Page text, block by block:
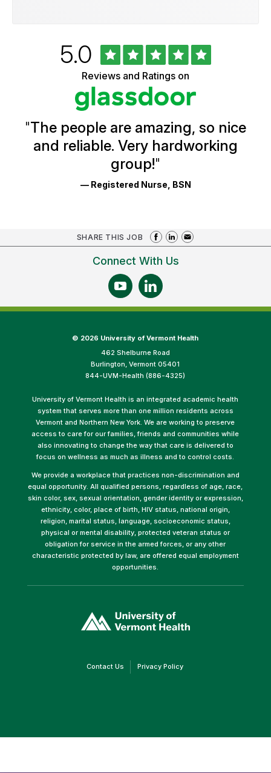
Ratings
Rated
5.0out
of
5
stars
Reviews and Ratings on
"The people are amazing, so nice
and reliable. Very hardworking
group!"
— Registered Nurse, BSN
SHARE THIS JOB
Connect With Us
© 2026 University of Vermont Health
462 Shelburne Road
Burlington, Vermont 05401
844-UVM-Health (886-4325)
University of Vermont Health is an integrated academic health
system that serves more than one million residents across
Vermont and Northern New York. We are working to preserve
access to care for our families, friends and communities while
also innovating to change the way that care is delivered to
focus on wellness as much as illness and to control costs.
We provide a workplace that practices non-discrimination and
equal opportunity. All qualified persons, regardless of age, race,
skin color, sex, sexual orientation, gender identity or expression,
ethnicity, color, place of birth, HIV status, national origin,
religion, marital status, language, socioeconomic status,
physical or mental disability, protected veteran status or
obligation for service in the armed forces, or any other
characteristic protected by law, are offered equal employment
opportunities.
opens
in
Contact Us(link Privacy Policy(link